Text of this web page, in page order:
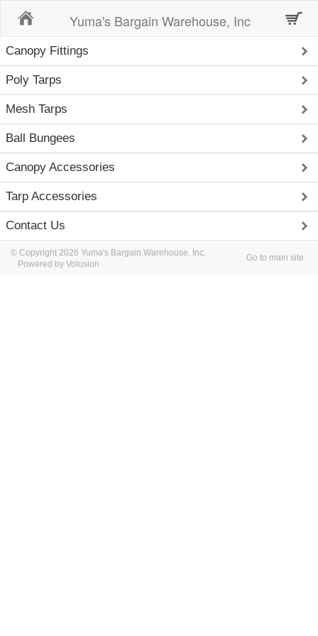
Yuma's Bargain Warehouse, Inc
Canopy Fittings
Poly Tarps
Mesh Tarps
Ball Bungees
Canopy Accessories
Tarp Accessories
Contact Us
© Copyright 2026 Yuma's Bargain Warehouse, Inc.
Powered by Volusion
Go to main site